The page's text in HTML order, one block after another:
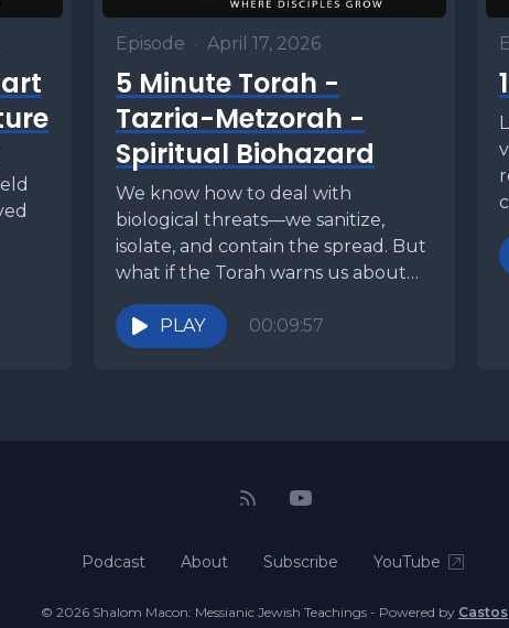
Episode • April 17, 2026
5 Minute Torah -
Tazria-Metzorah -
Spiritual Biohazard
We know how to deal with
biological threats—we sanitize,
isolate, and contain the spread. But
what if the Torah warns us about
something far...
PLAY
00:09:57
Podcast About Subscribe YouTube
© 2026 Shalom Macon: Messianic Jewish Teachings - Powered by Castos